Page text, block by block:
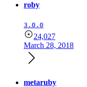
roby
3.0.0
24,027
March 28, 2018
metaruby